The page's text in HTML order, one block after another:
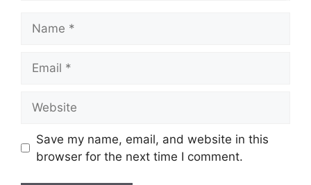
Save my name, email, and website in this
browser for the next time I comment.